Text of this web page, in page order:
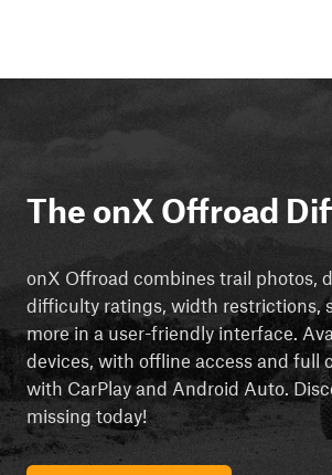
The onX Offroad
onX Offroad combines trail photos,
difficulty ratings, width restrictions,
more in a user-friendly interface.
devices, with offline access and full
with CarPlay and Android Auto.
missing today!